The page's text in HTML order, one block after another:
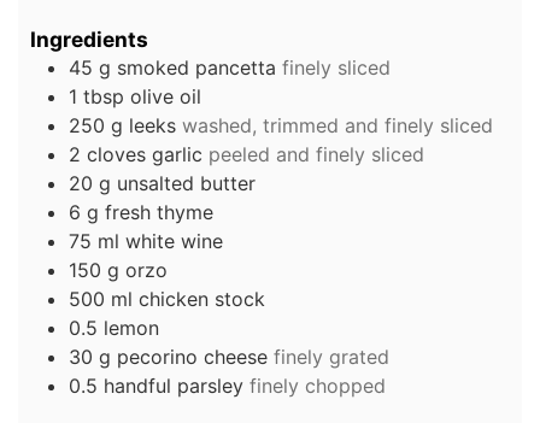
Ingredients
45 g smoked pancetta finely sliced
1 tbsp olive oil
250 g leeks washed, trimmed and finely sliced
2 cloves garlic peeled and finely sliced
20 g unsalted butter
6 g fresh thyme
75 ml white wine
150 g orzo
500 ml chicken stock
0.5 lemon
30 g pecorino cheese finely grated
0.5 handful parsley finely chopped